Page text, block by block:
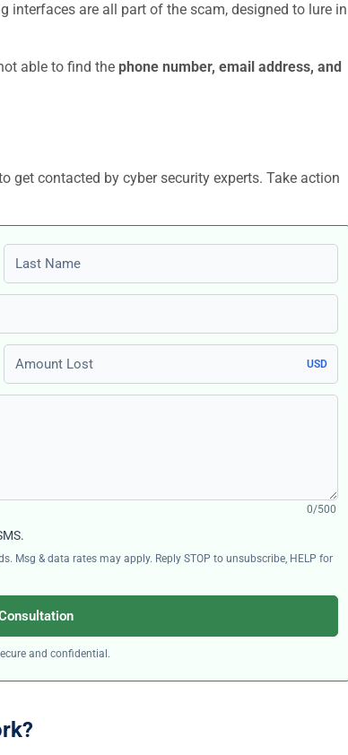
interfaces are all part of the scam, designed to lure in
able to find the phone number, email address, and
get contacted by cyber security experts. Take action
Last name
Amount Lost
USD
0/500
& data rates may apply. Reply STOP to unsubscribe, HELP for
and confidential.